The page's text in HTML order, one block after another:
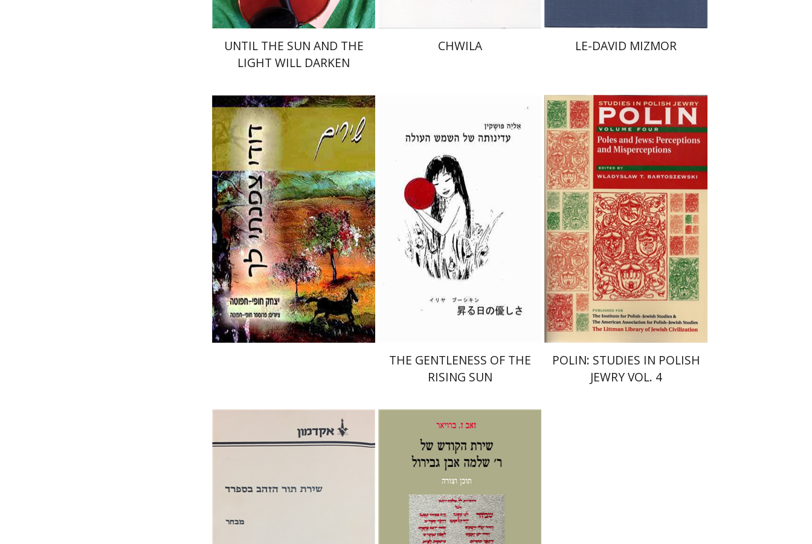
UNTIL THE SUN AND THE
LIGHT WILL DARKEN
CHWILA LE-DAVID MIZMOR
יצחק חופי-חפוטה
Print book discount
$29 $26
Eliyah Pushkin
THE GENTLENESS OF THE
RISING SUN
Wladyslaw T. Bartoszewski
Print book discount
$49 $44
POLIN: STUDIES IN POLISH
JEWRY VOL. 4
Zeev Z. Breuer